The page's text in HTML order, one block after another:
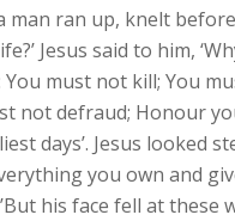
ran up, knelt
Jesus said to him,
must not kill; You
not defraud; Honour
days’. Jesus looked
you own and
his face fell at these